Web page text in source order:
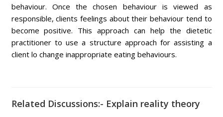
behaviour. Once the chosen behaviour is viewed as
responsible, clients feelings about their behaviour tend to
become positive. This approach can help the dietetic
practitioner to use a structure approach for assisting a
client lo change inappropriate eating behaviours.
Related Discussions:- Explain reality theory